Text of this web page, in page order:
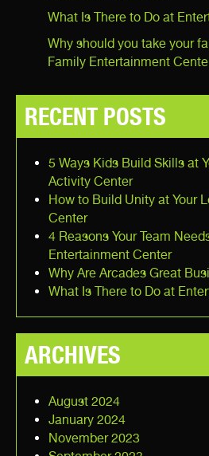
What Is There to Do at
Why should you take your
Family Entertainment
RECENT POSTS
5 Ways Kids Build Skills at
Activity Center
How to Build Unity at Your
Center
4 Reasons Your Team
Entertainment Center
Why Are Arcades Great
What Is There to Do at
ARCHIVES
August 2024
January 2024
November 2023